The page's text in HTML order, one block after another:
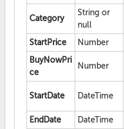
Category
String or
null
StartPrice Number
BuyNowPri
ce
Number
StartDate DateTime
EndDate
DateTime